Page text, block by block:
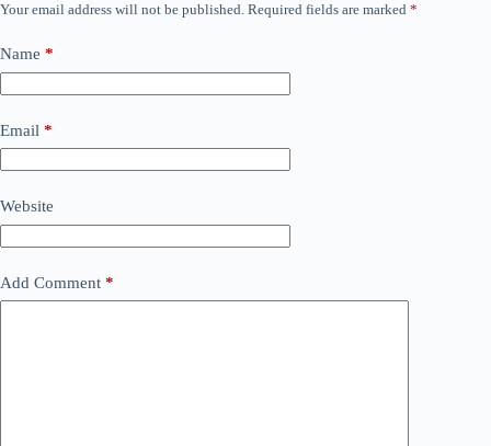
Your email address will not be published. Required fields are marked *
Name *
Email *
Website
Add Comment *